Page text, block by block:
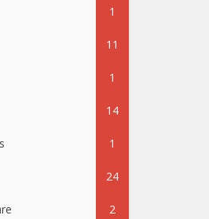
1
11
1
14
1
24
2